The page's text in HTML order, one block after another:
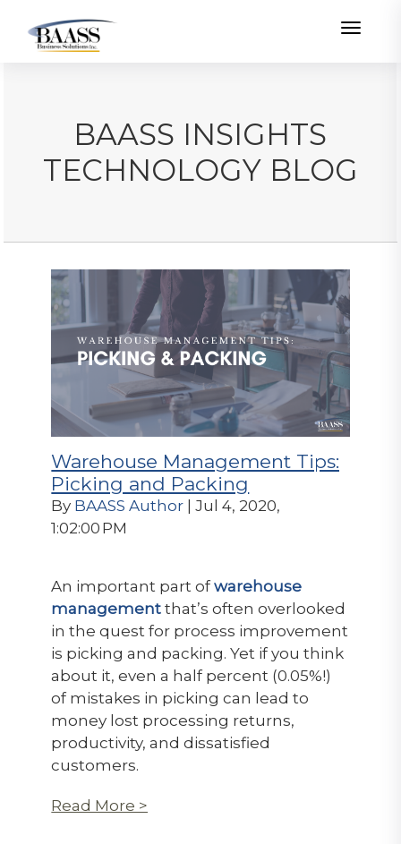
BAASS INSIGHTS
TECHNOLOGY BLOG
Warehouse Management Tips:
Picking and Packing
By BAASS Author | Jul 4, 2020,
1:02:00 PM
An important part ofwarehouse
management that’s often overlooked
in the quest for process improvement
is picking and packing. Yet if you think
about it, even a half percent (0.05%!)
of mistakes in picking can lead to
money lost processing returns,
productivity, and dissatisfied
customers.
Read More >